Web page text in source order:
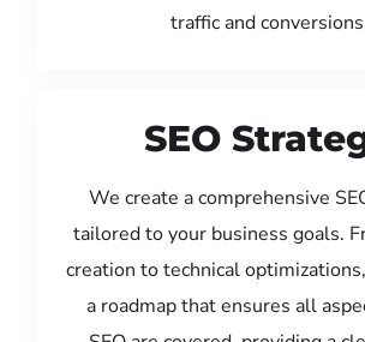
traffic and
SEO
We create a comprehensive
tailored to your business goals.
creation to technical
a roadmap that ensures all